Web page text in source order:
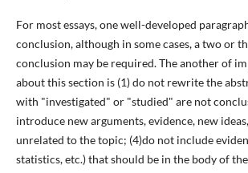
For most essays, one well-developed
conclusion, although in some cases, a two or
conclusion may be required. The another of
about this section is (1) do not rewrite the
with "investigated" or "studied" are not
introduce new arguments, evidence, new
unrelated to the topic; (4)do not include
statistics, etc.) that should be in the body of